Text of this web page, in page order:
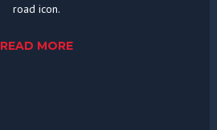
road icon.
READ MORE